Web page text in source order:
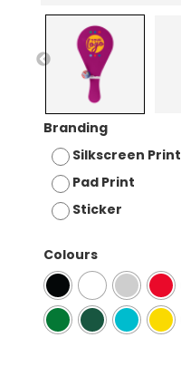
Branding
Silkscreen Print
Pad Print
Sticker
Colours